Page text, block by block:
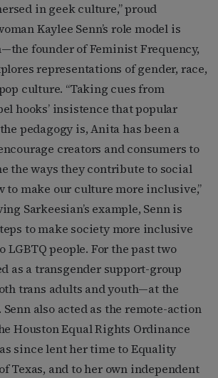
in geek culture,” proud
Kaylee Senn’s role model is
founder of Feminist Frequency,
representations of gender, race,
culture. “Taking cues from
hooks’ insistence that popular
pedagogy is, Anita has been a
creators and consumers to
the ways they contribute to social
to make our culture more inclusive,”
Sarkeesian’s example, Senn is
to make society more inclusive
LGBTQ people. For the past two
as a transgender support-group
trans adults and youth—at the
also acted as the remote-action
Houston Equal Rights Ordinance
since lent her time to Equality
Texas, and to her own independent